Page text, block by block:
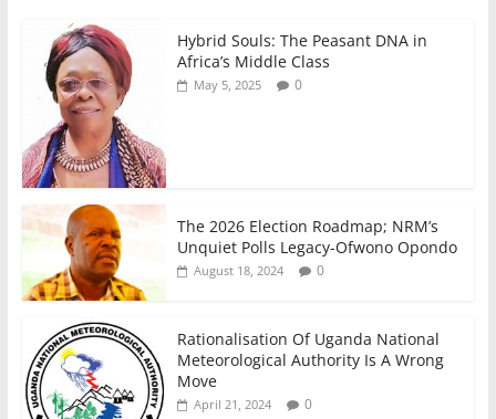
Hybrid Souls: The Peasant DNA in
Africa’s Middle Class
May 5, 2025 0
The 2026 Election Roadmap; NRM’s
Unquiet Polls Legacy-Ofwono Opondo
August 18, 2024 0
Rationalisation Of Uganda National
Meteorological Authority Is A Wrong
Move
April 21, 2024 0